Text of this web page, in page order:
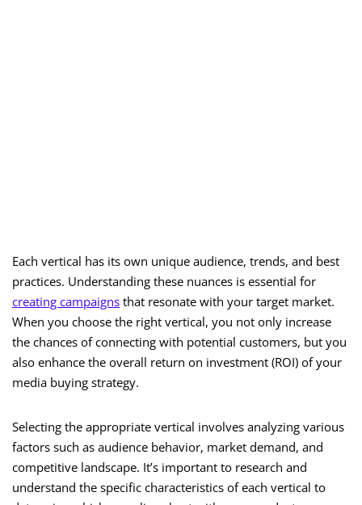
Each vertical has its own unique audience, trends, and best
practices. Understanding these nuances is essential for
creating campaigns that resonate with your target market.
When you choose the right vertical, you not only increase
the chances of connecting with potential customers, but you
also enhance the overall return on investment (ROI) of your
media buying strategy.
Selecting the appropriate vertical involves analyzing various
factors such as audience behavior, market demand, and
competitive landscape. It’s important to research and
understand the specific characteristics of each vertical to